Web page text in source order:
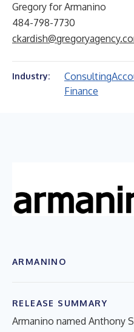
Gregory for Armanino
484-798-7730
Industry: Consulting
Finance
ARMANINO
RELEASE SUMMARY
Armanino named Anthony